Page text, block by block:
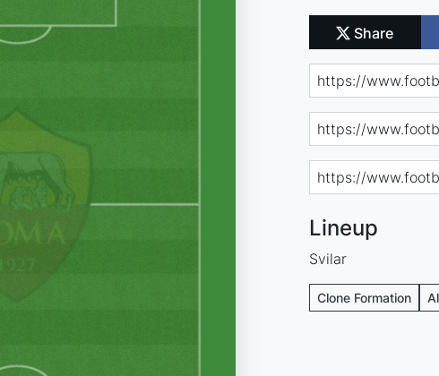
Share
Lineup
Svilar
Clone Formation